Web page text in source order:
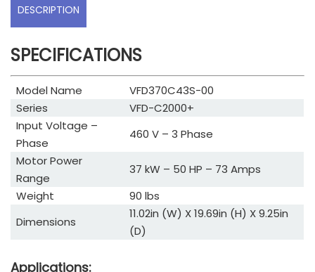
DESCRIPTION
SPECIFICATIONS
Model Name
VFD370C43S-00
Series
VFD-C2000+
Input Voltage –
Phase
460 V – 3 Phase
Motor Power
Range
37 kW – 50 HP – 73 Amps
Weight
90 lbs
Dimensions
11.02in (W) X 19.69in (H) X 9.25in
(D)
Applications: